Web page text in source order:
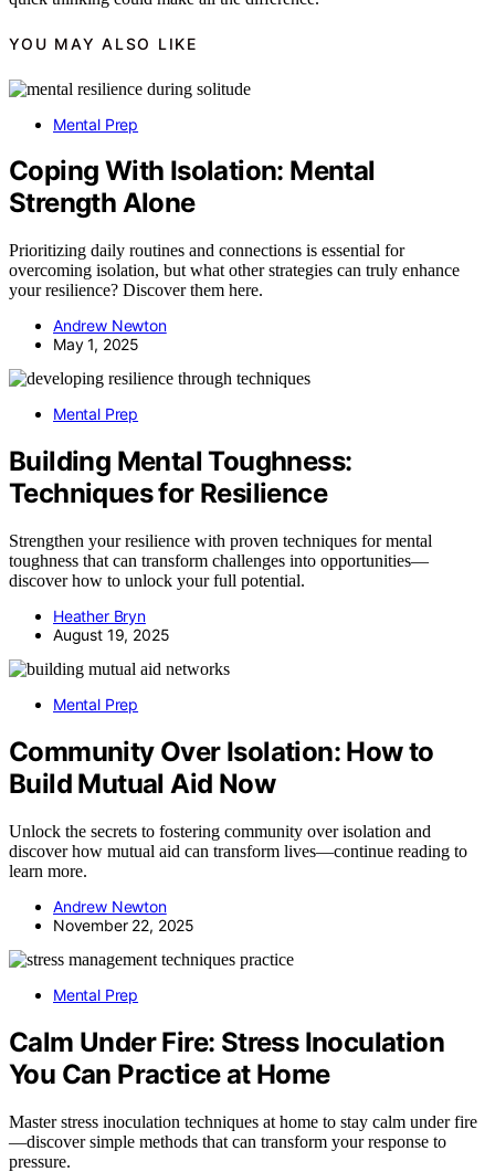
YOU MAY ALSO LIKE
Mental Prep
Coping With Isolation: Mental
Strength Alone
Prioritizing daily routines and connections is essential for
overcoming isolation, but what other strategies can truly enhance
your resilience? Discover them here.
Andrew Newton
May 1, 2025
Mental Prep
Building Mental Toughness:
Techniques for Resilience
Strengthen your resilience with proven techniques for mental
toughness that can transform challenges into opportunities—
discover how to unlock your full potential.
Heather Bryn
August 19, 2025
Mental Prep
Community Over Isolation: How to
Build Mutual Aid Now
Unlock the secrets to fostering community over isolation and
discover how mutual aid can transform lives—continue reading to
learn more.
Andrew Newton
November 22, 2025
Mental Prep
Calm Under Fire: Stress Inoculation
You Can Practice at Home
Master stress inoculation techniques at home to stay calm under fire
—discover simple methods that can transform your response to
pressure.